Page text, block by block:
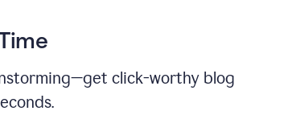
click-worthy blog